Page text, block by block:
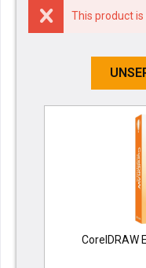
This product is
CorelDRAW